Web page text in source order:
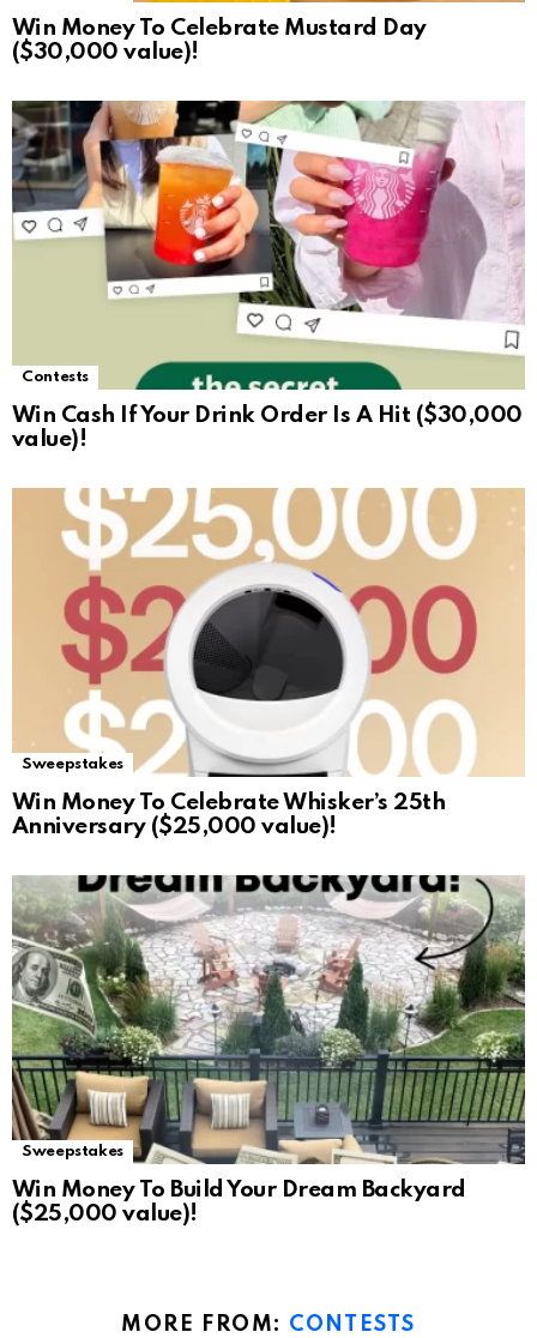
Win Money To Celebrate Mustard Day
($30,000 value)!
Contests
Win Cash If Your Drink Order Is A Hit ($30,000
value)!
Sweepstakes
Win Money To Celebrate Whisker’s 25th
Anniversary ($25,000 value)!
Sweepstakes
Win Money To Build Your Dream Backyard
($25,000 value)!
MORE FROM: CONTESTS